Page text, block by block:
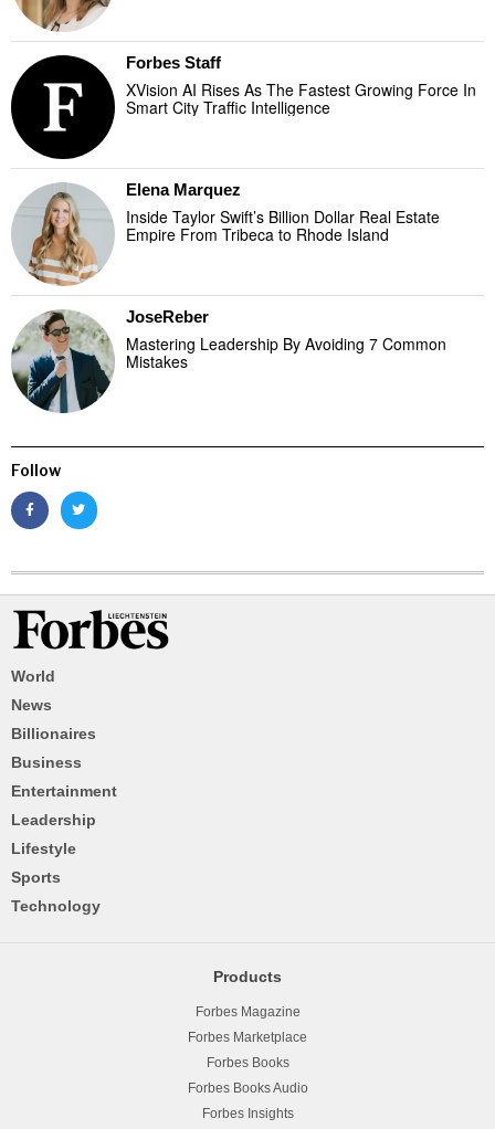
Forbes Staff
XVision AI Rises As The Fastest Growing Force In
Smart City Traffic Intelligence
Elena Marquez
Inside Taylor Swift’s Billion Dollar Real Estate
Empire From Tribeca to Rhode Island
JoseReber
Mastering Leadership By Avoiding 7 Common
Mistakes
Follow
World
News
Billionaires
Business
Entertainment
Leadership
Lifestyle
Sports
Technology
Products
Forbes Magazine
Forbes Marketplace
Forbes Books
Forbes Books Audio
Forbes Insights